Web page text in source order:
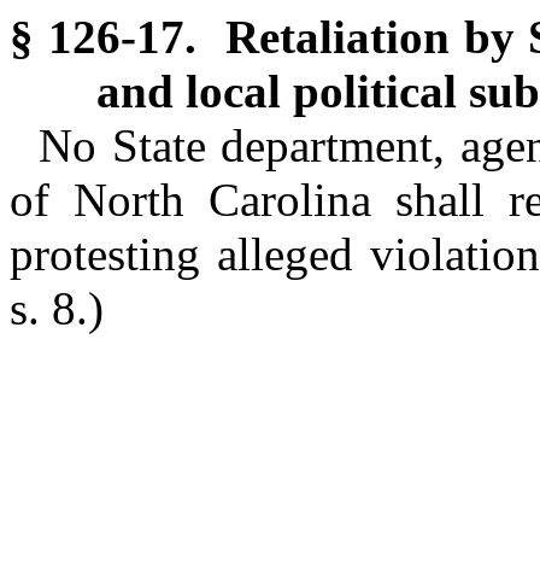
§ 126-17. Retaliation by
and local political
No State department,
of North Carolina shall
protesting alleged
s. 8.)